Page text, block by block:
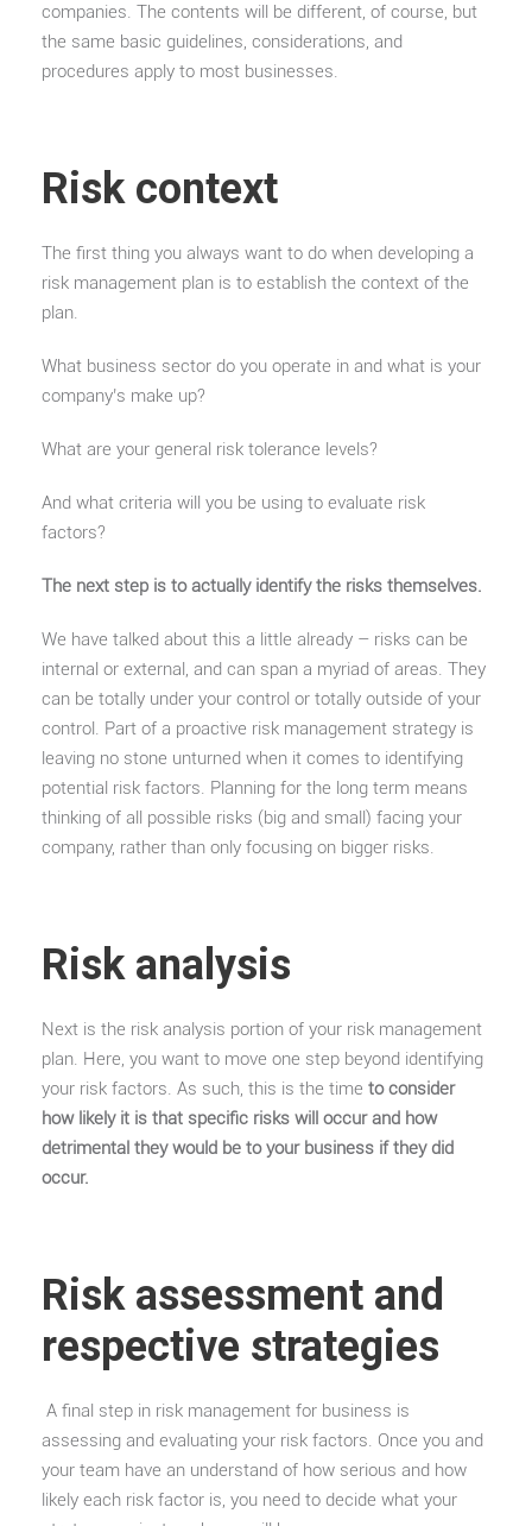
companies. The contents will be different, of course, but
the same basic guidelines, considerations, and
procedures apply to most businesses.
Risk context
The first thing you always want to do when developing a
risk management plan is to establish the context of the
plan.
What business sector do you operate in and what is your
company’s make up?
What are your general risk tolerance levels?
And what criteria will you be using to evaluate risk
factors?
The next step is to actually identify the risks themselves.
We have talked about this a little already – risks can be
internal or external, and can span a myriad of areas. They
can be totally under your control or totally outside of your
control. Part of a proactive risk management strategy is
leaving no stone unturned when it comes to identifying
potential risk factors. Planning for the long term means
thinking of all possible risks (big and small) facing your
company, rather than only focusing on bigger risks.
Risk analysis
Next is the risk analysis portion of your risk management
plan. Here, you want to move one step beyond identifying
your risk factors. As such, this is the time to consider
how likely it is that specific risks will occur and how
detrimental they would be to your business if they did
occur.
Risk assessment and
respective strategies
A final step in risk management for business is
assessing and evaluating your risk factors. Once you and
your team have an understand of how serious and how
likely each risk factor is, you need to decide what your